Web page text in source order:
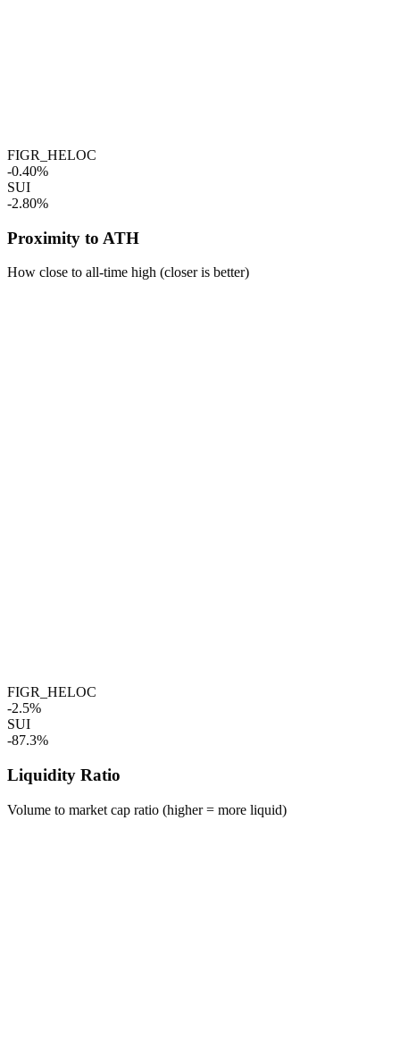
FIGR_HELOC
-0.40%
SUI
-2.80%
Proximity to ATH
How close to all-time high (closer is better)
FIGR_HELOC
-2.5%
SUI
-87.3%
Liquidity Ratio
Volume to market cap ratio (higher = more liquid)